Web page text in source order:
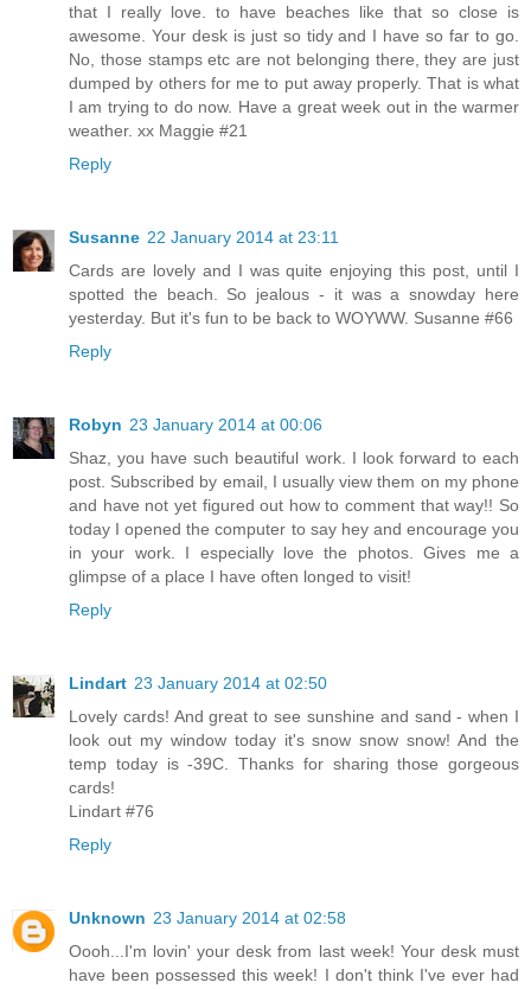
that I really love. to have beaches like that so close is
awesome. Your desk is just so tidy and I have so far to go.
No, those stamps etc are not belonging there, they are just
dumped by others for me to put away properly. That is what
I am trying to do now. Have a great week out in the warmer
weather. xx Maggie #21
Reply
Susanne 22 January 2014 at 23:11
Cards are lovely and I was quite enjoying this post, until I
spotted the beach. So jealous - it was a snowday here
yesterday. But it's fun to be back to WOYWW. Susanne #66
Reply
Robyn 23 January 2014 at 00:06
Shaz, you have such beautiful work. I look forward to each
post. Subscribed by email, I usually view them on my phone
and have not yet figured out how to comment that way!! So
today I opened the computer to say hey and encourage you
in your work. I especially love the photos. Gives me a
glimpse of a place I have often longed to visit!
Reply
Lindart 23 January 2014 at 02:50
Lovely cards! And great to see sunshine and sand - when I
look out my window today it's snow snow snow! And the
temp today is -39C. Thanks for sharing those gorgeous
cards!
Lindart #76
Reply
Unknown 23 January 2014 at 02:58
Oooh...I'm lovin' your desk from last week! Your desk must
have been possessed this week! I don't think I've ever had